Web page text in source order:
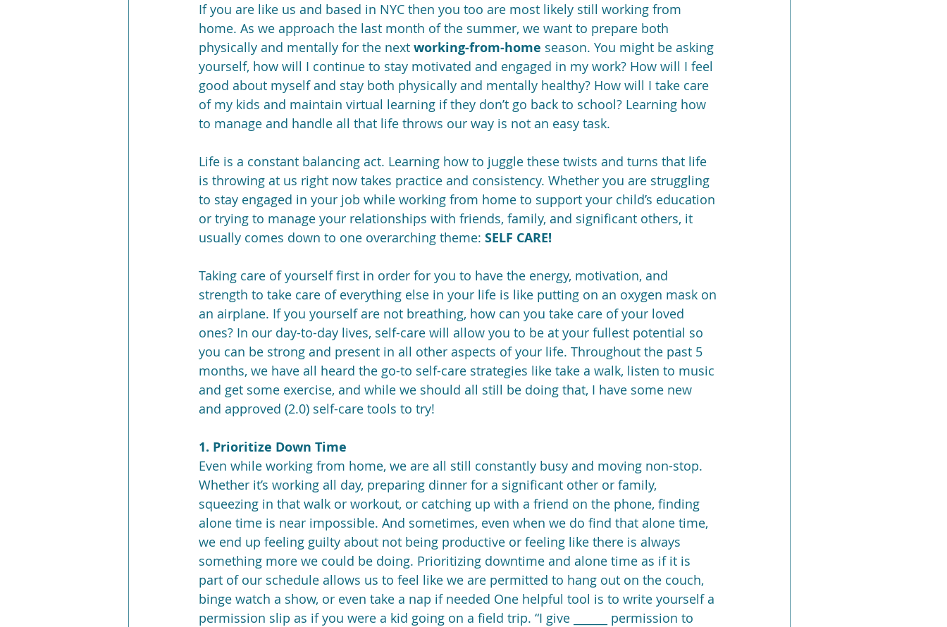
If you are like us and based in NYC then you too are most likely still working from
home. As we approach the last month of the summer, we want to prepare both
physically and mentally for the next working-from-home season. You might be asking
yourself, how will I continue to stay motivated and engaged in my work? How will I feel
good about myself and stay both physically and mentally healthy? How will I take care
of my kids and maintain virtual learning if they don’t go back to school? Learning how
to manage and handle all that life throws our way is not an easy task.
Life is a constant balancing act. Learning how to juggle these twists and turns that life
is throwing at us right now takes practice and consistency. Whether you are struggling
to stay engaged in your job while working from home to support your child’s education
or trying to manage your relationships with friends, family, and significant others, it
usually comes down to one overarching theme: SELF CARE!
Taking care of yourself first in order for you to have the energy, motivation, and
strength to take care of everything else in your life is like putting on an oxygen mask on
an airplane. If you yourself are not breathing, how can you take care of your loved
ones? In our day-to-day lives, self-care will allow you to be at your fullest potential so
you can be strong and present in all other aspects of your life. Throughout the past 5
months, we have all heard the go-to self-care strategies like take a walk, listen to music
and get some exercise, and while we should all still be doing that, I have some new
and approved (2.0) self-care tools to try!
1. Prioritize Down Time
Even while working from home, we are all still constantly busy and moving non-stop.
Whether it’s working all day, preparing dinner for a significant other or family,
squeezing in that walk or workout, or catching up with a friend on the phone, finding
alone time is near impossible. And sometimes, even when we do find that alone time,
we end up feeling guilty about not being productive or feeling like there is always
something more we could be doing. Prioritizing downtime and alone time as if it is
part of our schedule allows us to feel like we are permitted to hang out on the couch,
binge watch a show, or even take a nap if needed One helpful tool is to write yourself a
permission slip as if you were a kid going on a field trip. “I give ______ permission to